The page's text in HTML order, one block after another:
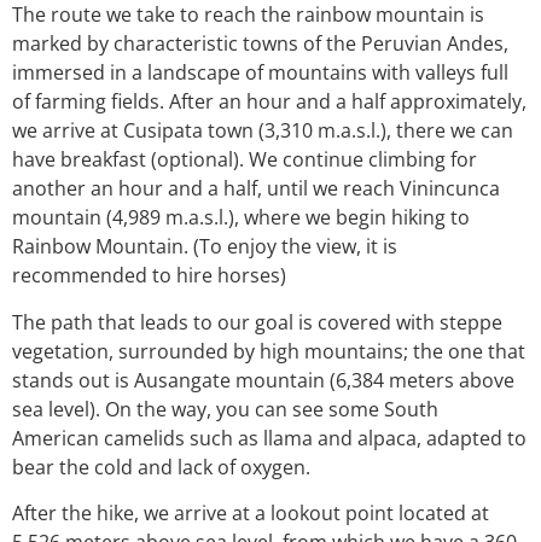
The route we take to reach the rainbow mountain is
marked by characteristic towns of the Peruvian Andes,
immersed in a landscape of mountains with valleys full
of farming fields. After an hour and a half approximately,
we arrive at Cusipata town (3,310 m.a.s.l.), there we can
have breakfast (optional). We continue climbing for
another an hour and a half, until we reach Vinincunca
mountain (4,989 m.a.s.l.), where we begin hiking to
Rainbow Mountain. (To enjoy the view, it is
recommended to hire horses)
The path that leads to our goal is covered with steppe
vegetation, surrounded by high mountains; the one that
stands out is Ausangate mountain (6,384 meters above
sea level). On the way, you can see some South
American camelids such as llama and alpaca, adapted to
bear the cold and lack of oxygen.
After the hike, we arrive at a lookout point located at